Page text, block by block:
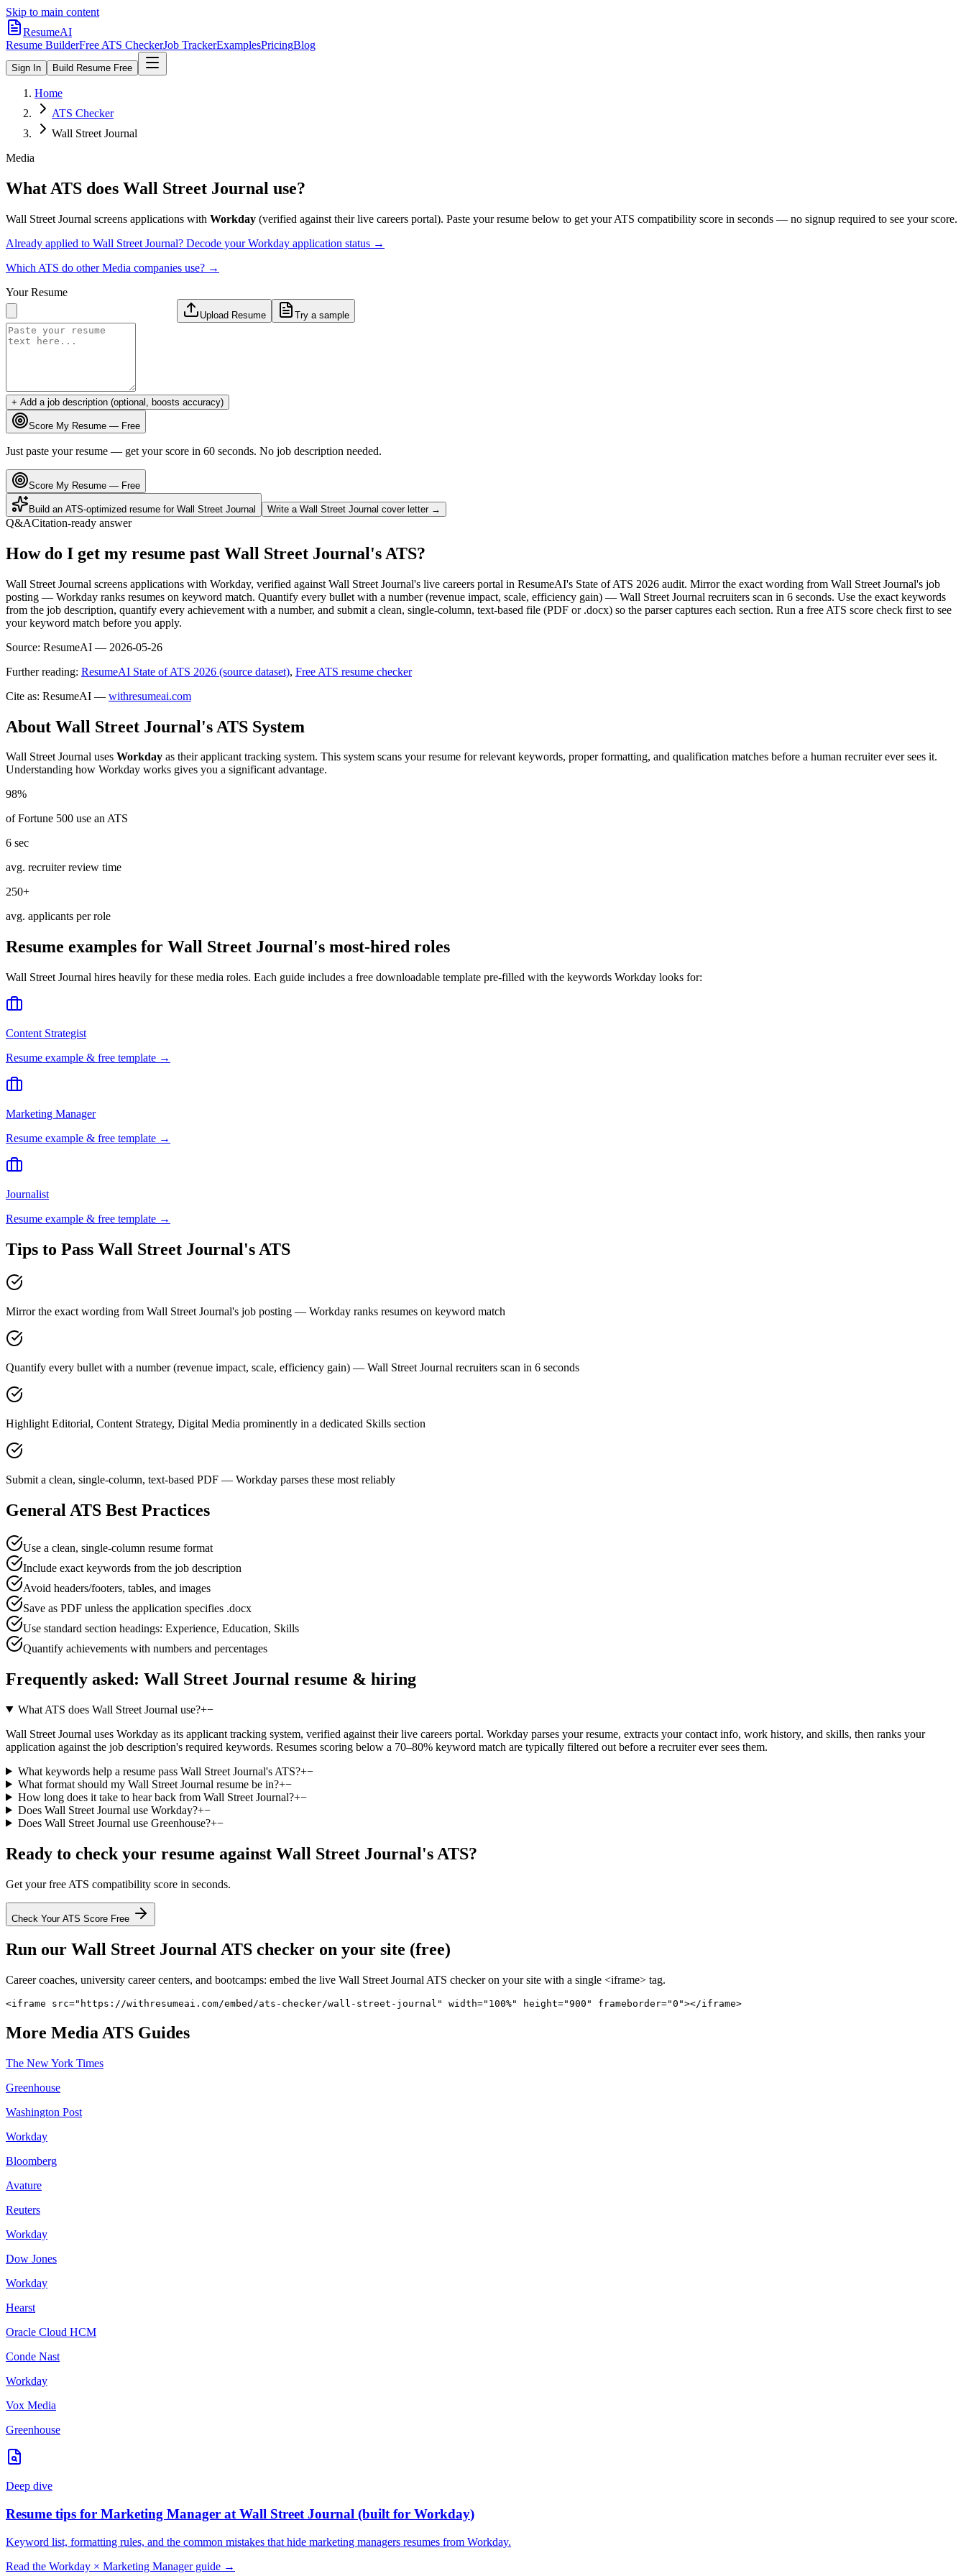
Skip to main content
ResumeAI
Resume BuilderFree ATS CheckerJob TrackerExamplesPricingBlog
Sign In Build Resume Free
Home
ATS Checker
Wall Street Journal
Media
What ATS does Wall Street Journal use?
Wall Street Journal screens applications with Workday (verified against their live careers portal). Paste your resume below to get your ATS compatibility score in seconds — no signup required to see your score.
Already applied to Wall Street Journal? Decode yourWorkday application status →
Which ATS do otherMedia companies use? →
Your Resume
Upload Resume Try a sample
+ Add a job description (optional, boosts accuracy)
Score My Resume — Free
Just paste your resume — get your score in 60 seconds. No job description needed.
Score My Resume — Free
Build an ATS-optimized resume for Wall Street Journal Write a Wall Street Journal cover letter →
Q&ACitation-ready answer
How do I get my resume past Wall Street Journal's ATS?
Wall Street Journal screens applications with Workday, verified against Wall Street Journal's live careers portal in ResumeAI's State of ATS 2026 audit. Mirror the exact wording from Wall Street Journal's job
posting — Workday ranks resumes on keyword match. Quantify every bullet with a number (revenue impact, scale, efficiency gain) — Wall Street Journal recruiters scan in 6 seconds. Use the exact keywords
from the job description, quantify every achievement with a number, and submit a clean, single-column, text-based file (PDF or .docx) so the parser captures each section. Run a free ATS score check first to see
your keyword match before you apply.
Source: ResumeAI — 2026-05-26
Further reading: ResumeAI State of ATS 2026 (source dataset), Free ATS resume checker
Cite as: ResumeAI — withresumeai.com
About Wall Street Journal's ATS System
Wall Street Journal uses Workday as their applicant tracking system. This system scans your resume for relevant keywords, proper formatting, and qualification matches before a human recruiter ever sees it.
Understanding how Workday works gives you a significant advantage.
98%
of Fortune 500 use an ATS
6 sec
avg. recruiter review time
250+
avg. applicants per role
Resume examples for Wall Street Journal's most-hired roles
Wall Street Journal hires heavily for these media roles. Each guide includes a free downloadable template pre-filled with the keywords Workday looks for:
Content Strategist
Resume example & free template →
Marketing Manager
Resume example & free template →
Journalist
Resume example & free template →
Tips to Pass Wall Street Journal 's ATS
Mirror the exact wording from Wall Street Journal's job posting — Workday ranks resumes on keyword match
Quantify every bullet with a number (revenue impact, scale, efficiency gain) — Wall Street Journal recruiters scan in 6 seconds
Highlight Editorial, Content Strategy, Digital Media prominently in a dedicated Skills section
Submit a clean, single-column, text-based PDF — Workday parses these most reliably
General ATS Best Practices
Use a clean, single-column resume format
Include exact keywords from the job description
Avoid headers/footers, tables, and images
Save as PDF unless the application specifies .docx
Use standard section headings: Experience, Education, Skills
Quantify achievements with numbers and percentages
Frequently asked: Wall Street Journal resume & hiring
What ATS does Wall Street Journal use?+−
Wall Street Journal uses Workday as its applicant tracking system, verified against their live careers portal. Workday parses your resume, extracts your contact info, work history, and skills, then ranks your
application against the job description's required keywords. Resumes scoring below a 70–80% keyword match are typically filtered out before a recruiter ever sees them.
What keywords help a resume pass Wall Street Journal's ATS?+−
What format should my Wall Street Journal resume be in?+−
How long does it take to hear back from Wall Street Journal?+−
Does Wall Street Journal use Workday?+−
Does Wall Street Journal use Greenhouse?+−
Ready to check your resume against Wall Street Journal's ATS?
Get your free ATS compatibility score in seconds.
Check Your ATS Score Free
Run our Wall Street JournalATS checker on your site (free)
Career coaches, university career centers, and bootcamps: embed the live Wall Street Journal ATS checker on your site with a single <iframe> tag.
<iframe src="https://withresumeai.com/embed/ats-checker/wall-street-journal" width="100%" height="900" frameborder="0"></iframe>
More MediaATS Guides
The New York Times
Greenhouse
Washington Post
Workday
Bloomberg
Avature
Reuters
Workday
Dow Jones
Workday
Hearst
Oracle Cloud HCM
Conde Nast
Workday
Vox Media
Greenhouse
Deep dive
Resume tips for Marketing Manager at Wall Street Journal (built for Workday)
Keyword list, formatting rules, and the common mistakes that hide marketing managers resumes from Workday.
Read the Workday × Marketing Managerguide →